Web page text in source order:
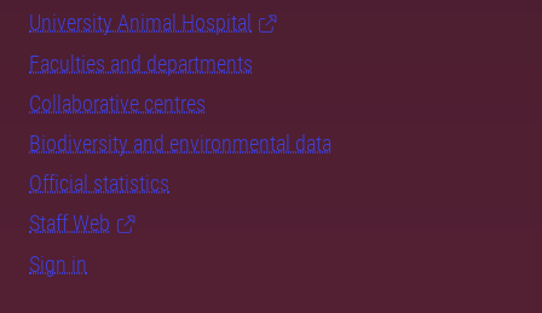
University Animal Hospital
Faculties and departments
Collaborative centres
Biodiversity and environmental data
Official statistics
Staff Web
Sign in